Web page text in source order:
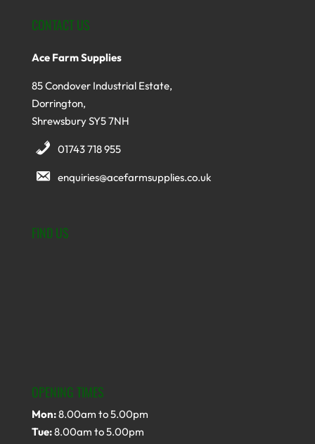
CONTACT US
Ace Farm Supplies
85 Condover Industrial Estate,
Dorrington,
Shrewsbury SY5 7NH
01743 718 955
enquiries@acefarmsupplies.co.uk
FIND US
OPENING TIMES
Mon:8.00am to 5.00pm
Tue:8.00am to 5.00pm